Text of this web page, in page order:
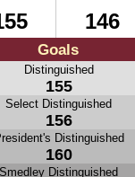
146
Goals
Distinguished
155
Select Distinguished
156
Distinguished
160
Smedley Distinguished